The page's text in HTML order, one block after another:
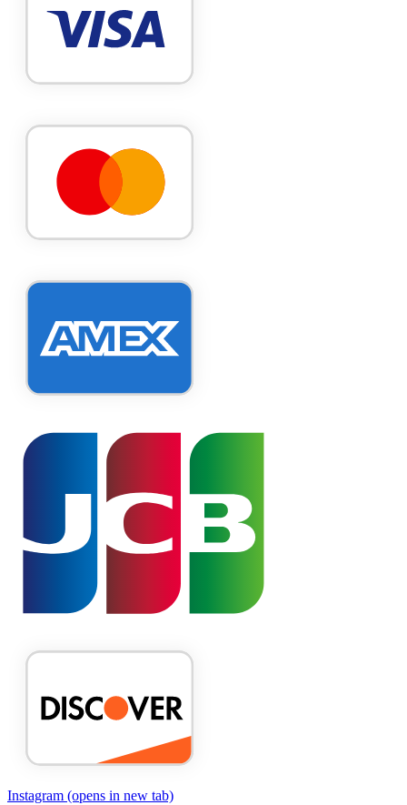
Instagram (opens in new tab)